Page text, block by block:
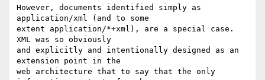
However, documents identified simply as
application/xml (and to some
extent application/*+xml), are a special case.
XML was so obviously
and explicitly and intentionally designed as an
extension point in the
web architecture that to say that the only